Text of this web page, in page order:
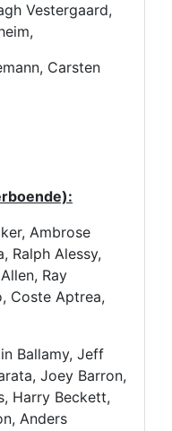
Vestergaard,
Carsten
Ambrose
Ralph Alessy,
Ray
Coste Aptrea,
Ballamy, Jeff
Joey Barron,
Harry Beckett,
Anders